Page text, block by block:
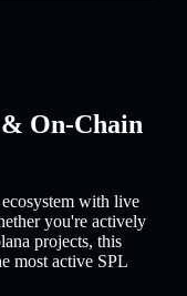
On-Chain
with live
you're actively
projects, this
most active SPL